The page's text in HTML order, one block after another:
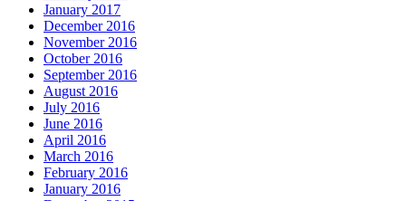
January 2017
December 2016
November 2016
October 2016
September 2016
August 2016
July 2016
June 2016
April 2016
March 2016
February 2016
January 2016